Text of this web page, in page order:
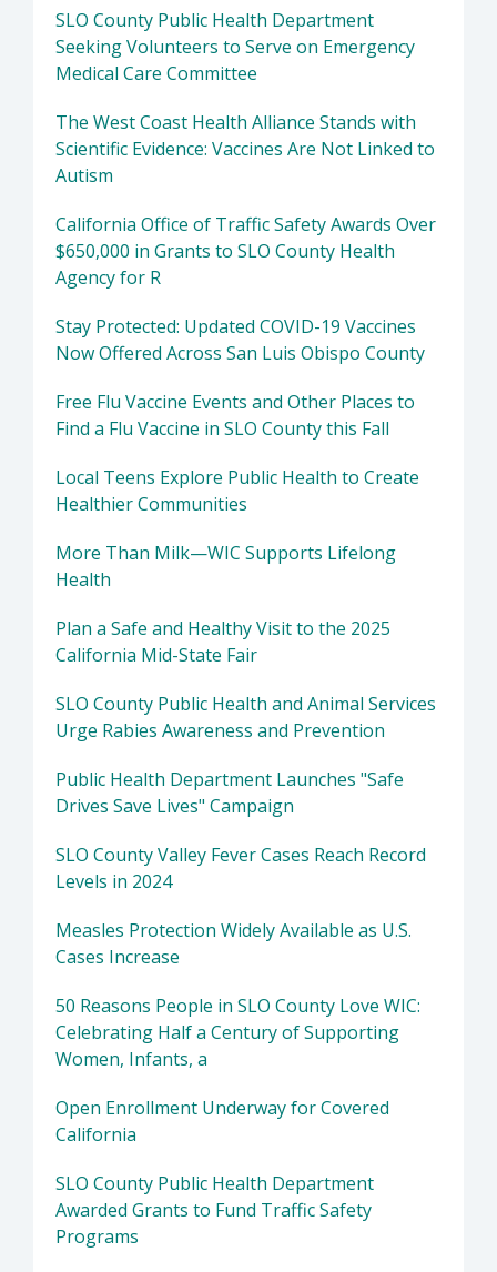
SLO County Public Health Department
Seeking Volunteers to Serve on Emergency
Medical Care Committee
The West Coast Health Alliance Stands with
Scientific Evidence: Vaccines Are Not Linked to
Autism
California Office of Traffic Safety Awards Over
$650,000 in Grants to SLO County Health
Agency for R
Stay Protected: Updated COVID-19 Vaccines
Now Offered Across San Luis Obispo County
Free Flu Vaccine Events and Other Places to
Find a Flu Vaccine in SLO County this Fall
Local Teens Explore Public Health to Create
Healthier Communities
More Than Milk—WIC Supports Lifelong
Health
Plan a Safe and Healthy Visit to the 2025
California Mid-State Fair
SLO County Public Health and Animal Services
Urge Rabies Awareness and Prevention
Public Health Department Launches "Safe
Drives Save Lives" Campaign
SLO County Valley Fever Cases Reach Record
Levels in 2024
Measles Protection Widely Available as U.S.
Cases Increase
50 Reasons People in SLO County Love WIC:
Celebrating Half a Century of Supporting
Women, Infants, a
Open Enrollment Underway for Covered
California
SLO County Public Health Department
Awarded Grants to Fund Traffic Safety
Programs